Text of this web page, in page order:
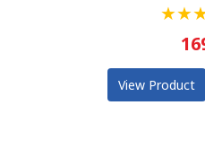
★★
View Product